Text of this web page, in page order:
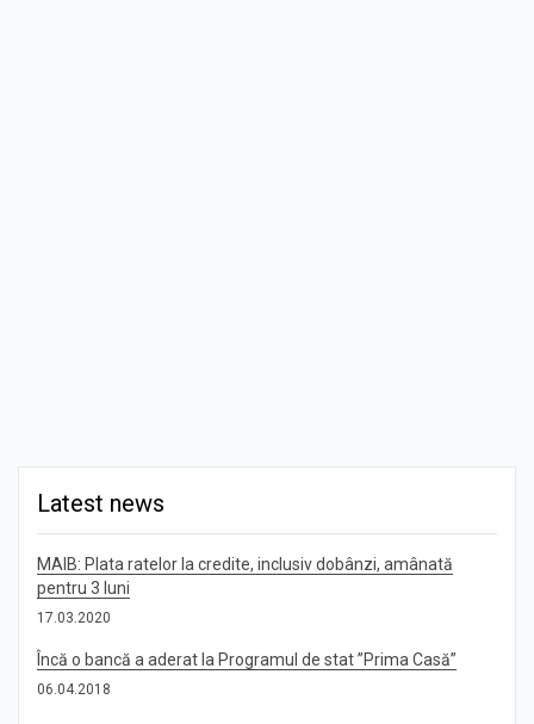
Latest news
MAIB: Plata ratelor la credite, inclusiv dobânzi, amânată
pentru 3 luni
17.03.2020
Încă o bancă a aderat la Programul de stat ”Prima Casă”
06.04.2018